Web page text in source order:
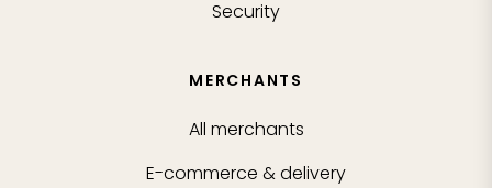
Security
MERCHANTS
All merchants
E-commerce & delivery